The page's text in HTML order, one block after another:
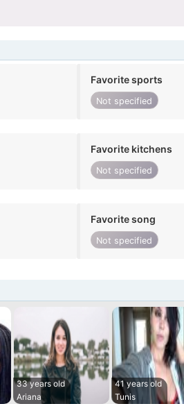
Favorite sports
Not specified
Favorite kitchens
Not specified
Favorite song
Not specified
33 years old
Ariana
41 years old
Tunis